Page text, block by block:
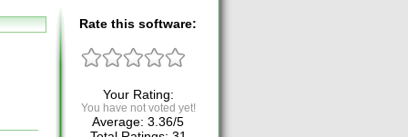
Rate this software:
Your Rating:
You have not voted yet!
Average: 3.36/5